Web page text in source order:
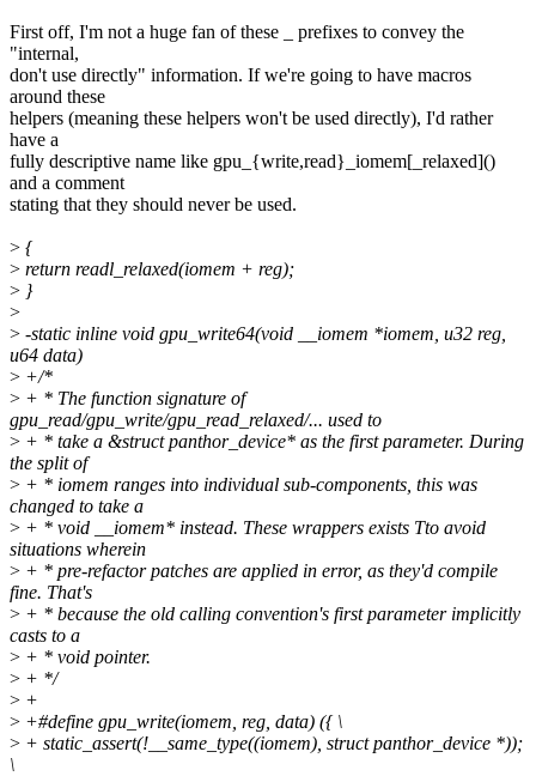
First off, I'm not a huge fan of these _ prefixes to convey the
"internal,
don't use directly" information. If we're going to have macros
around these
helpers (meaning these helpers won't be used directly), I'd rather
have a
fully descriptive name like gpu_{write,read}_iomem[_relaxed]()
and a comment
stating that they should never be used.
> {
> return readl_relaxed(iomem + reg);
> }
>
> -static inline void gpu_write64(void __iomem *iomem, u32 reg,
u64 data)
> +/*
> + * The function signature of
gpu_read/gpu_write/gpu_read_relaxed/... used to
> + * take a &struct panthor_device* as the first parameter. During
the split of
> + * iomem ranges into individual sub-components, this was
changed to take a
> + * void __iomem* instead. These wrappers exists Tto avoid
situations wherein
> + * pre-refactor patches are applied in error, as they'd compile
fine. That's
> + * because the old calling convention's first parameter implicitly
casts to a
> + * void pointer.
> + */
> +
> +#define gpu_write(iomem, reg, data) ({ \
> + static_assert(!__same_type((iomem), struct panthor_device *));
\